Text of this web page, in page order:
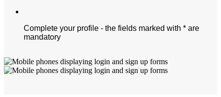
Complete your profile - the fields marked with * are
mandatory